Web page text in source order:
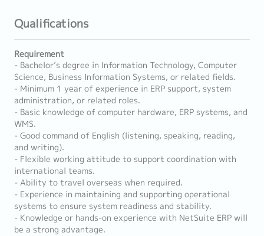
Qualifications
Requirement
- Bachelor’s degree in Information Technology, Computer
Science, Business Information Systems, or related fields.
- Minimum 1 year of experience in ERP support, system
administration, or related roles.
- Basic knowledge of computer hardware, ERP systems, and
WMS.
- Good command of English (listening, speaking, reading,
and writing).
- Flexible working attitude to support coordination with
international teams.
- Ability to travel overseas when required.
- Experience in maintaining and supporting operational
systems to ensure system readiness and stability.
- Knowledge or hands-on experience with NetSuite ERP will
be a strong advantage.